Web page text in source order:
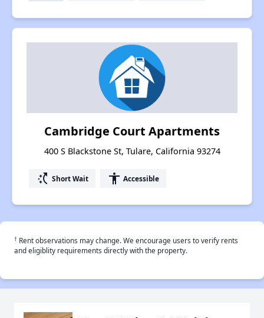
Cambridge Court Apartments
400 S Blackstone St, Tulare, California 93274
switch_access_shortcut Short Wait accessibility Accessible
† Rent observations may change. We encourage users to verify rents
and eligiblity requirements directly with the property.